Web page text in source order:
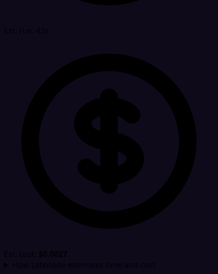
Est. run: 42s
Est. cost: $0.0027
How Latenode estimates time and cost